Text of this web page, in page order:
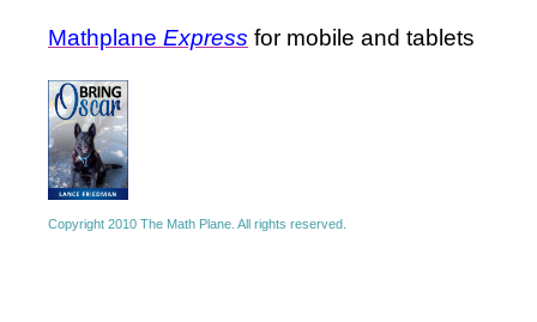
Mathplane Express for mobile and tablets
Copyright 2010 The Math Plane. All rights reserved.